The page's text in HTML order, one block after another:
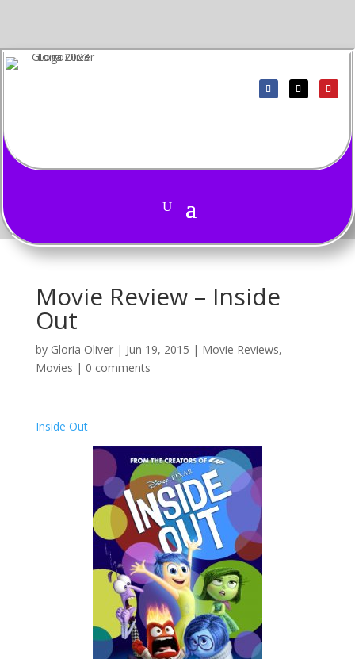
Movie Review – Inside
Out
by Gloria Oliver| Jun 19, 2015 | Movie Reviews,
Movies | 0 comments
Inside Out